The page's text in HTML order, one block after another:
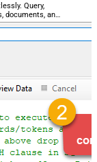
Query,
documents, and